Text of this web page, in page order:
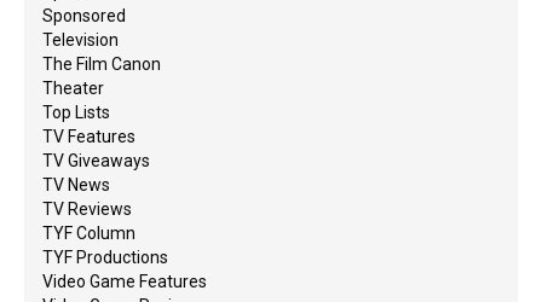
Sponsored
Television
The Film Canon
Theater
Top Lists
TV Features
TV Giveaways
TV News
TV Reviews
TYF Column
TYF Productions
Video Game Features